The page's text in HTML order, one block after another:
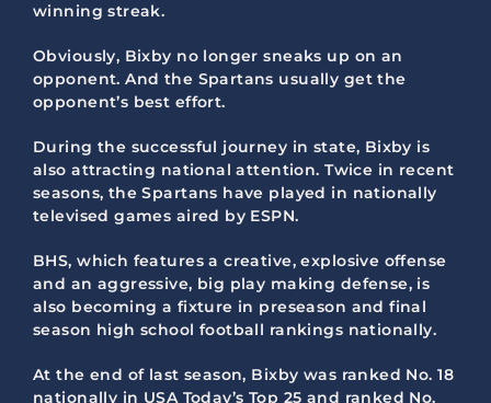
winning streak.
Obviously, Bixby no longer sneaks up on an
opponent. And the Spartans usually get the
opponent’s best effort.
During the successful journey in state, Bixby is
also attracting national attention. Twice in recent
seasons, the Spartans have played in nationally
televised games aired by ESPN.
BHS, which features a creative, explosive offense
and an aggressive, big play making defense, is
also becoming a fixture in preseason and final
season high school football rankings nationally.
At the end of last season, Bixby was ranked No. 18
nationally in USA Today’s Top 25 and ranked No.